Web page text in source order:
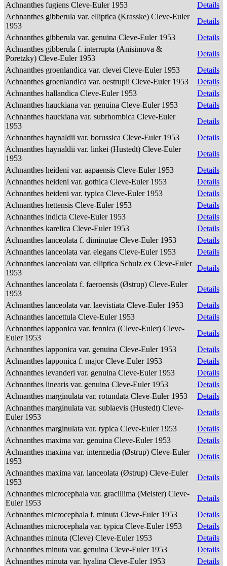
Achnanthes fugiens Cleve-Euler 1953
Details
Achnanthes gibberula var. elliptica (Krasske) Cleve-Euler
1953
Details
Achnanthes gibberula var. genuina Cleve-Euler 1953
Details
Achnanthes gibberula f. interrupta (Anisimova &
Poretzky) Cleve-Euler 1953
Details
Achnanthes groenlandica var. clevei Cleve-Euler 1953
Details
Achnanthes groenlandica var. oestrupii Cleve-Euler 1953
Details
Achnanthes hallandica Cleve-Euler 1953
Details
Achnanthes hauckiana var. genuina Cleve-Euler 1953
Details
Achnanthes hauckiana var. subrhombica Cleve-Euler
1953
Details
Achnanthes haynaldii var. borussica Cleve-Euler 1953
Details
Achnanthes haynaldii var. linkei (Hustedt) Cleve-Euler
1953
Details
Achnanthes heideni var. aapaensis Cleve-Euler 1953
Details
Achnanthes heideni var. gothica Cleve-Euler 1953
Details
Achnanthes heideni var. typica Cleve-Euler 1953
Details
Achnanthes hettensis Cleve-Euler 1953
Details
Achnanthes indicta Cleve-Euler 1953
Details
Achnanthes karelica Cleve-Euler 1953
Details
Achnanthes lanceolata f. diminutae Cleve-Euler 1953
Details
Achnanthes lanceolata var. elegans Cleve-Euler 1953
Details
Achnanthes lanceolata var. elliptica Schulz ex Cleve-Euler
1953
Details
Achnanthes lanceolata f. faeroensis (Østrup) Cleve-Euler
1953
Details
Achnanthes lanceolata var. laevistiata Cleve-Euler 1953
Details
Achnanthes lancettula Cleve-Euler 1953
Details
Achnanthes lapponica var. fennica (Cleve-Euler) Cleve-
Euler 1953
Details
Achnanthes lapponica var. genuina Cleve-Euler 1953
Details
Achnanthes lapponica f. major Cleve-Euler 1953
Details
Achnanthes levanderi var. genuina Cleve-Euler 1953
Details
Achnanthes linearis var. genuina Cleve-Euler 1953
Details
Achnanthes marginulata var. rotundata Cleve-Euler 1953
Details
Achnanthes marginulata var. sublaevis (Hustedt) Cleve-
Euler 1953
Details
Achnanthes marginulata var. typica Cleve-Euler 1953
Details
Achnanthes maxima var. genuina Cleve-Euler 1953
Details
Achnanthes maxima var. intermedia (Østrup) Cleve-Euler
1953
Details
Achnanthes maxima var. lanceolata (Østrup) Cleve-Euler
1953
Details
Achnanthes microcephala var. gracillima (Meister) Cleve-
Euler 1953
Details
Achnanthes microcephala f. minuta Cleve-Euler 1953
Details
Achnanthes microcephala var. typica Cleve-Euler 1953
Details
Achnanthes minuta (Cleve) Cleve-Euler 1953
Details
Achnanthes minuta var. genuina Cleve-Euler 1953
Details
Achnanthes minuta var. hyalina Cleve-Euler 1953
Details